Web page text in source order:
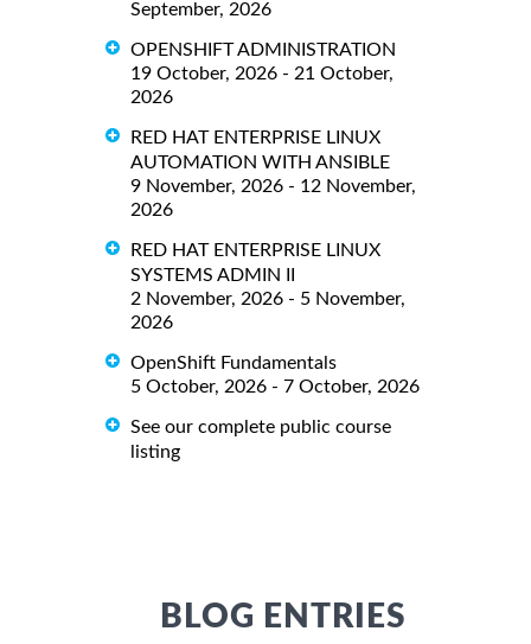
September, 2026
OPENSHIFT ADMINISTRATION
19 October, 2026 - 21 October,
2026
RED HAT ENTERPRISE LINUX
AUTOMATION WITH ANSIBLE
9 November, 2026 - 12 November,
2026
RED HAT ENTERPRISE LINUX
SYSTEMS ADMIN II
2 November, 2026 - 5 November,
2026
OpenShift Fundamentals
5 October, 2026 - 7 October, 2026
See our complete public course
listing
BLOG ENTRIES